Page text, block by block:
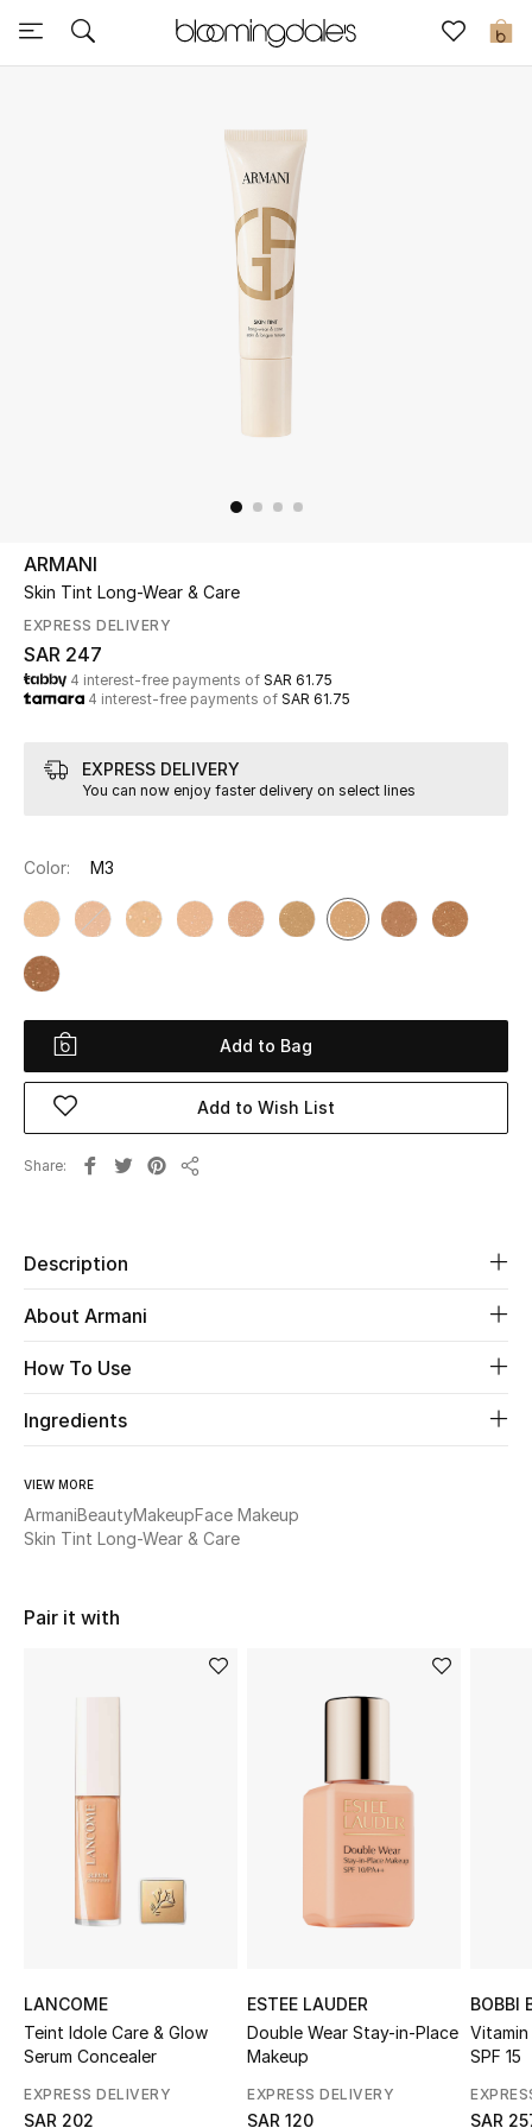
0
Express Delivery
Kids
Home
Fine Jewelry
WHAT'S NEW
Women
View All
NEW IN
New Season
Women's Edits
Women's Clothing
Women's Shoes
Women's Bags
Women's Accessories
Shop Women
Women's Bags
Bags Edit
Kids Bags
Top Designers
ARMANI
Skin Tint Long-Wear & Care
EXPRESS DELIVERY
SAR 247
4 interest-free payments of SAR 61.75
4 interest-free payments of SAR 61.75
EXPRESS DELIVERY
You can now enjoy faster delivery on select lines
Color: M3
Add to Bag
Add to Wish List
Share
Description
About Armani
How To Use
Ingredients
VIEW MORE
ArmaniBeautyMakeupFace Makeup
Skin Tint Long-Wear & Care
Pair it with
LANCOME
Teint Idole Care & Glow
Serum Concealer
EXPRESS DELIVERY
SAR 202
ESTEE LAUDER
Double Wear Stay-in-Place
Makeup
EXPRESS DELIVERY
SAR 120
BOBBI
SPF 15
SAR